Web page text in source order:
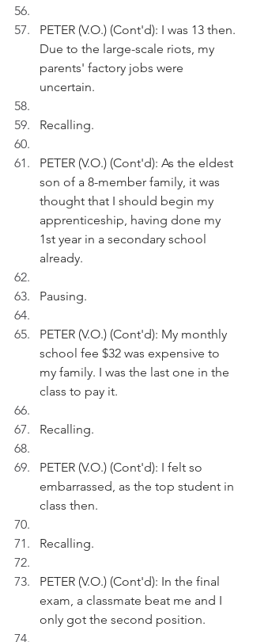
PETER (V.O.) (Cont'd): I was 13 then.
Due to the large-scale riots, my
parents' factory jobs were
uncertain.
Recalling.
PETER (V.O.) (Cont'd): As the eldest
son of a 8-member family, it was
thought that I should begin my
apprenticeship, having done my
1st year in a secondary school
already.
Pausing.
PETER (V.O.) (Cont'd): My monthly
school fee $32 was expensive to
my family. I was the last one in the
class to pay it.
Recalling.
PETER (V.O.) (Cont'd): I felt so
embarrassed, as the top student in
class then.
Recalling.
PETER (V.O.) (Cont'd): In the final
exam, a classmate beat me and I
only got the second position.